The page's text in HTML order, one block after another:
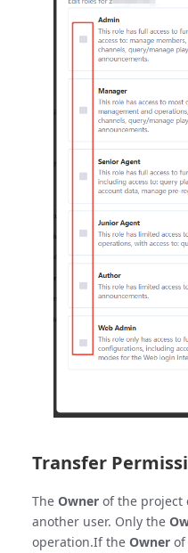
Transfer
The Owner of the project
another user. Only the
operation.If the Owner of